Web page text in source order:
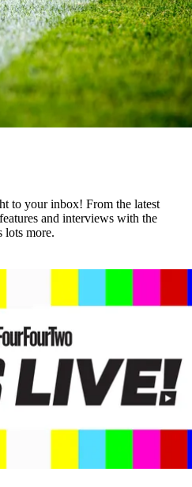
to your inbox! From the latest
and interviews with the
lots more.